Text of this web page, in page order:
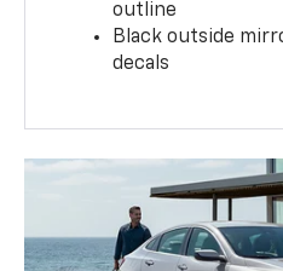
outline
Black outside
decals